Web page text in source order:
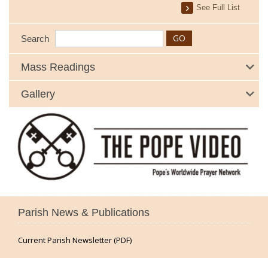
See Full List
Search
Mass Readings
Gallery
Parish News & Publications
Current Parish Newsletter (PDF)